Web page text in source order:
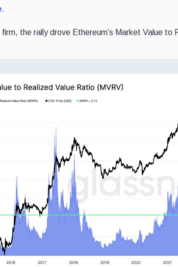
.
the rally drove Ethereum’s Market Value